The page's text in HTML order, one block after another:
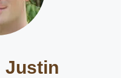
Justin